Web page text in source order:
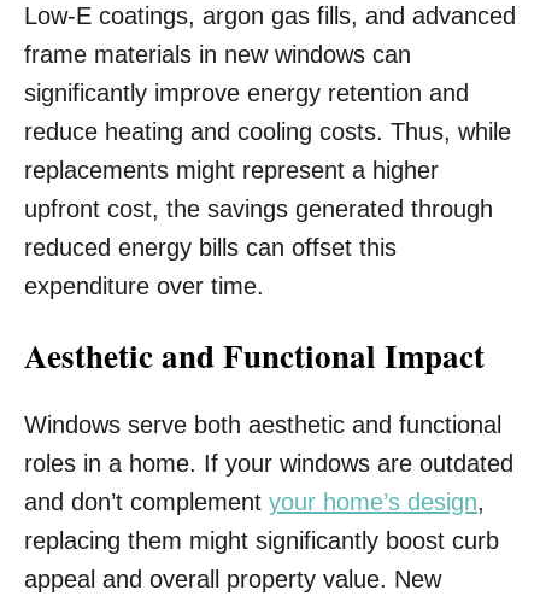
Low-E coatings, argon gas fills, and advanced
frame materials in new windows can
significantly improve energy retention and
reduce heating and cooling costs. Thus, while
replacements might represent a higher
upfront cost, the savings generated through
reduced energy bills can offset this
expenditure over time.
Aesthetic and Functional Impact
Windows serve both aesthetic and functional
roles in a home. If your windows are outdated
and don’t complement your home’s design,
replacing them might significantly boost curb
appeal and overall property value. New